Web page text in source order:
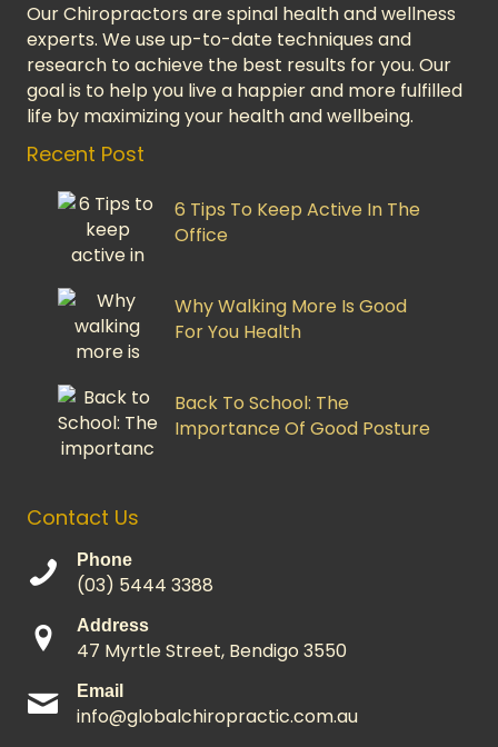
Our Chiropractors are spinal health and wellness
experts. We use up-to-date techniques and
research to achieve the best results for you. Our
goal is to help you live a happier and more fulfilled
life by maximizing your health and wellbeing.
Recent Post
6 Tips To Keep Active In The
Office
Why Walking More Is Good
For You Health
Back To School: The
Importance Of Good Posture
Contact Us
Phone
(03) 5444 3388
Address
47 Myrtle Street, Bendigo 3550
Email
info@globalchiropractic.com.au